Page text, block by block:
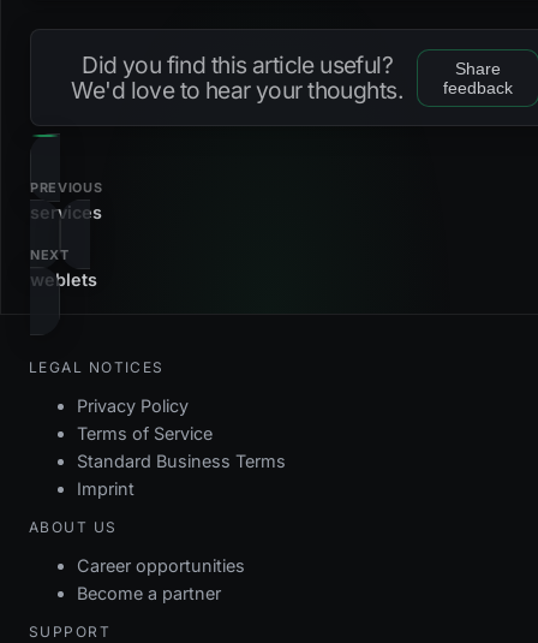
u_users_email btree
u_users_name btree
dc_users_name check
dc_users_settings
dc_users_signature
pk_users
tu_users_internal
before update ft_integrity
Did you find this article useful?
We'd love to hear your thoughts.
Share
feedback
PREVIOUS
services
NEXT
weblets
LEGAL NOTICES
Privacy Policy
Terms of Service
Standard Business Terms
Imprint
ABOUT US
Career opportunities
Become a partner
SUPPORT